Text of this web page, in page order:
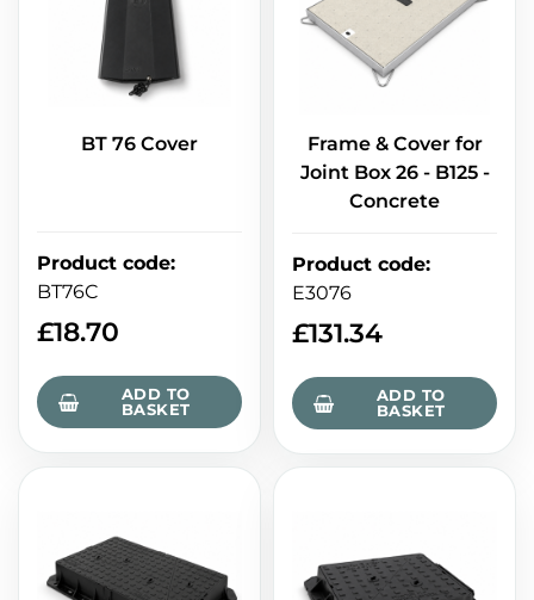
BT 76 Cover
Product code:
BT76C
£18.70
ADD TO
BASKET
Frame & Cover for
Joint Box 26 - B125 -
Concrete
Product code:
E3076
£131.34
ADD TO
BASKET